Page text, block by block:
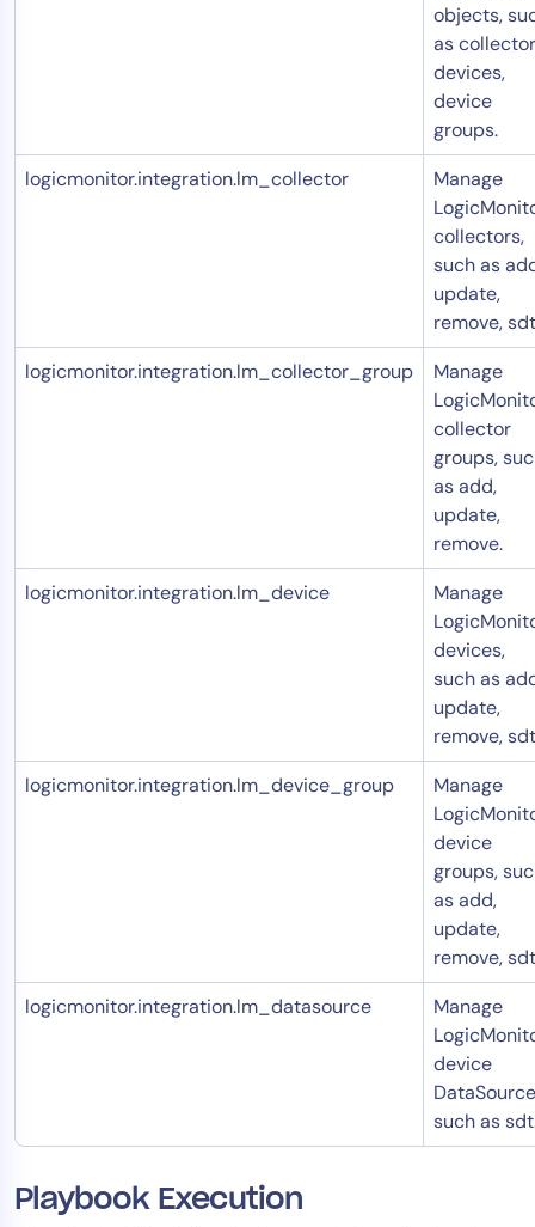
objects,
as
devices,
device
groups.
logicmonitor.integration.lm_collector
Manage
collectors,
such as
update,
remove,
logicmonitor.integration.lm_collector_group
Manage
collector
groups,
as add,
update,
remove.
logicmonitor.integration.lm_device
Manage
devices,
such as
update,
remove,
logicmonitor.integration.lm_device_group
Manage
device
groups,
as add,
update,
remove,
logicmonitor.integration.lm_datasource
Manage
device
such as
Playbook Execution